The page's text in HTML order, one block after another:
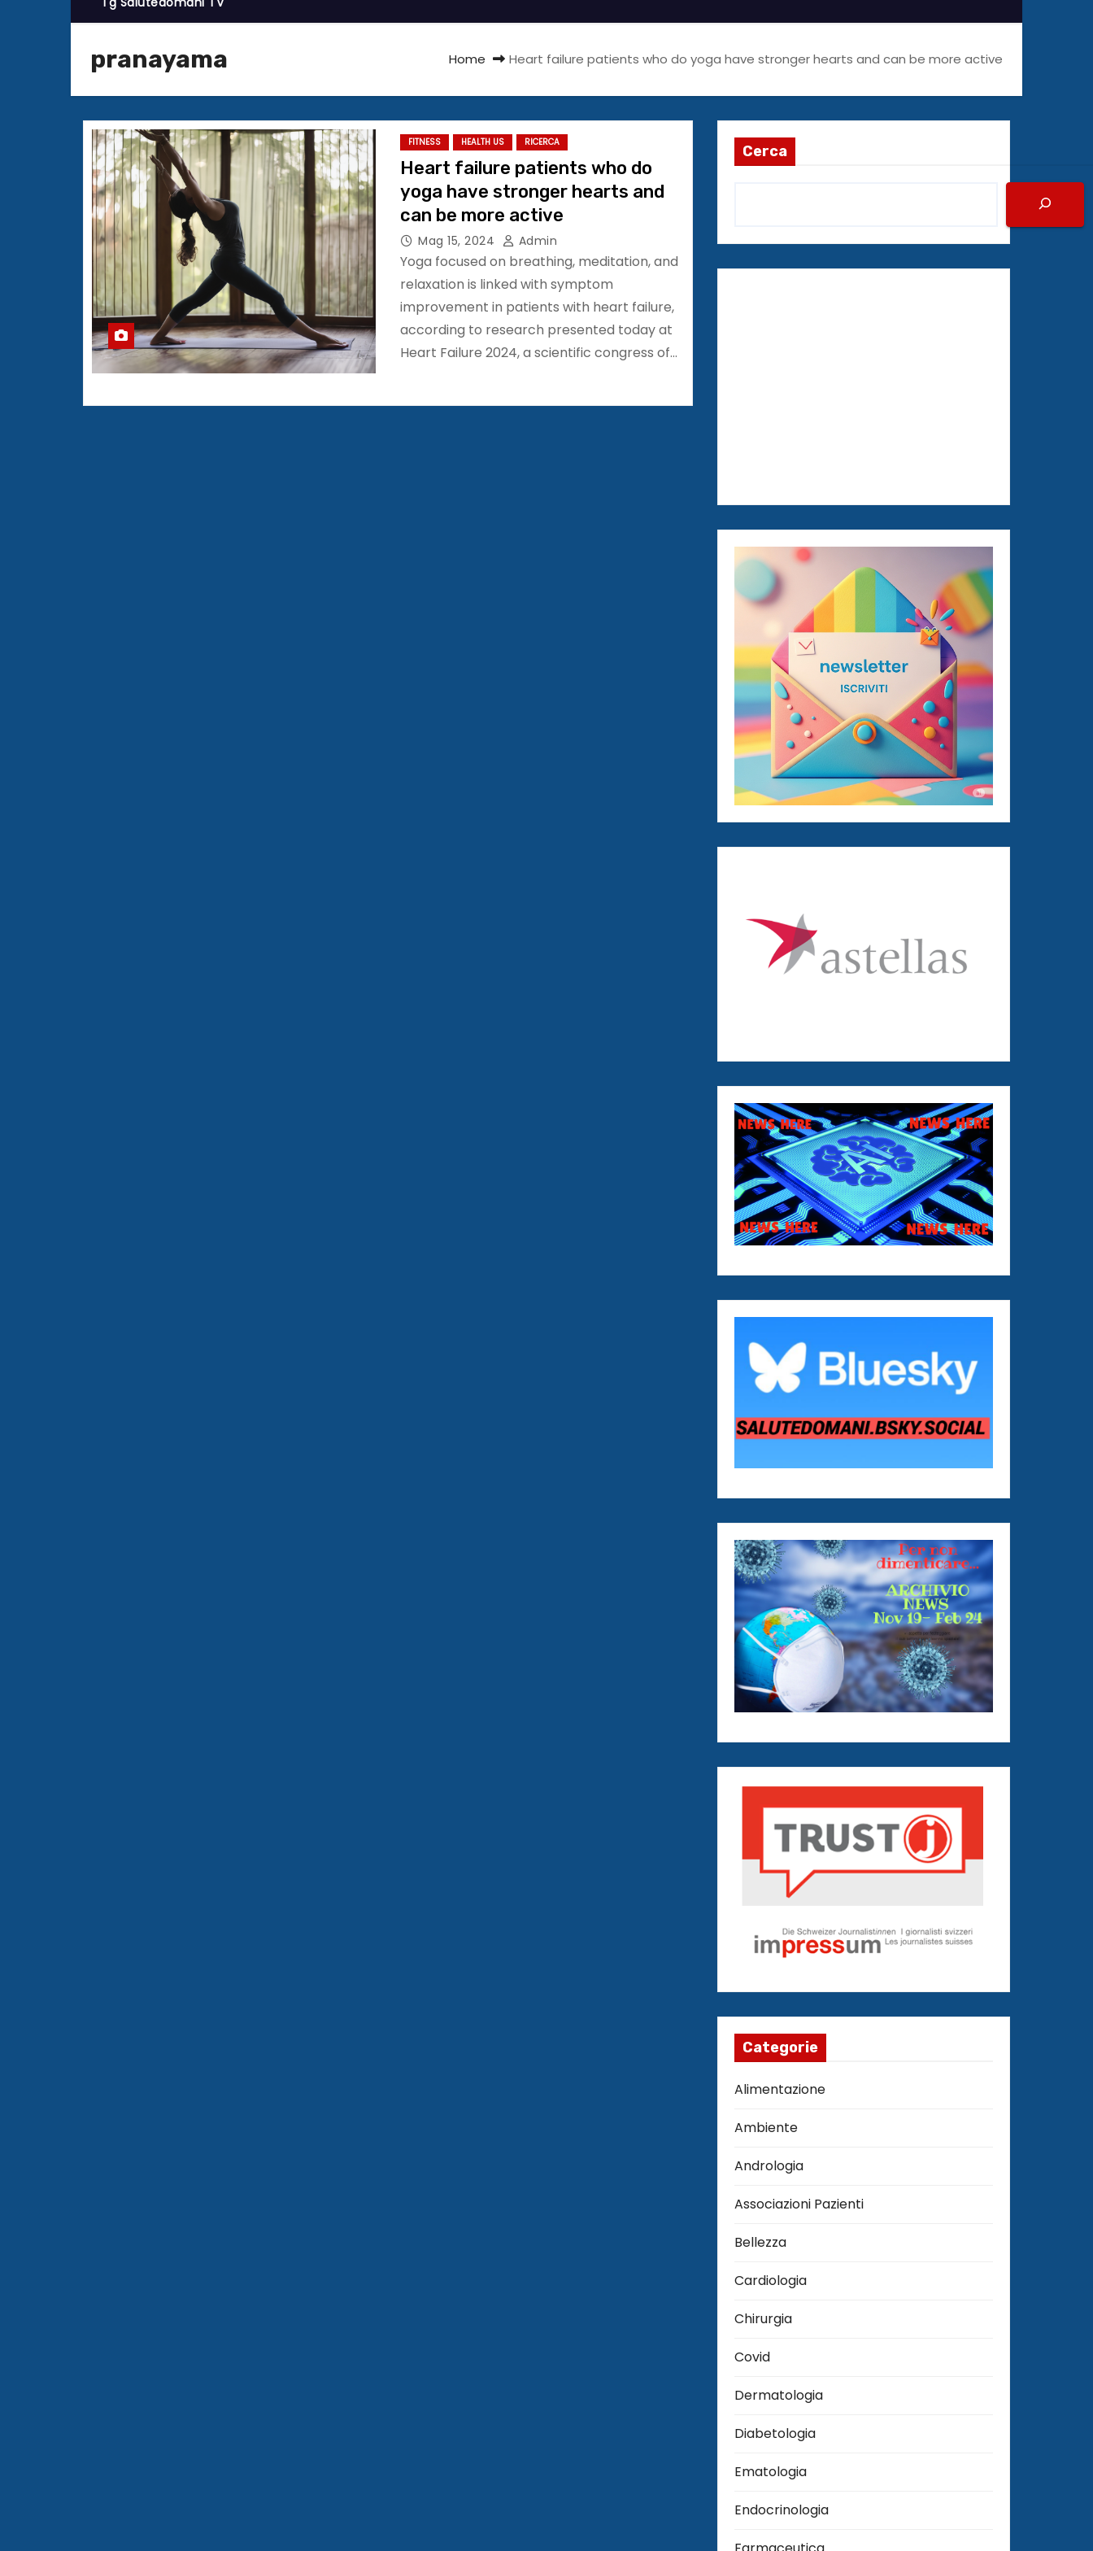
pranayama Home Heart failure patients who do yoga have stronger hearts and can be more active
FITNESS HEALTH US RICERCA
Heart failure patients who do
yoga have stronger hearts and
can be more active
Mag 15, 2024 Admin
Yoga focused on breathing, meditation, and
relaxation is linked with symptom
improvement in patients with heart failure,
according to research presented today at
Heart Failure 2024, a scientific congress of…
Cerca
Categorie
Alimentazione
Ambiente
Andrologia
Associazioni Pazienti
Bellezza
Cardiologia
Chirurgia
Covid
Dermatologia
Diabetologia
Ematologia
Endocrinologia